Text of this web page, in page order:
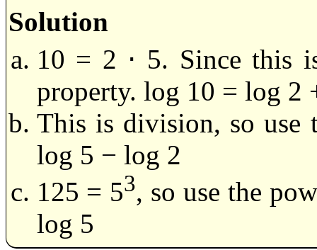
Solution
10 = 2 ⋅ 5. Since this
property. log 10 = log 2
This is division, so use
log 5 − log 2
125 = 53, so use the
log 5